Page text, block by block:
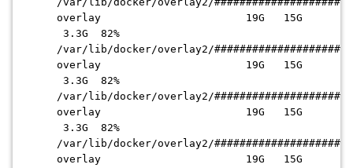
overlay 19G 15G
3.3G 82%
/var/lib/docker/overlay2/
overlay 19G 15G
3.3G 82%
/var/lib/docker/overlay2/
overlay 19G 15G
3.3G 82%
/var/lib/docker/overlay2/
overlay 19G 15G